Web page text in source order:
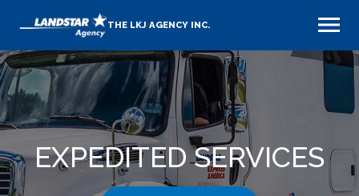
THE LKJ AGENCY INC.
EXPEDITED SERVICES